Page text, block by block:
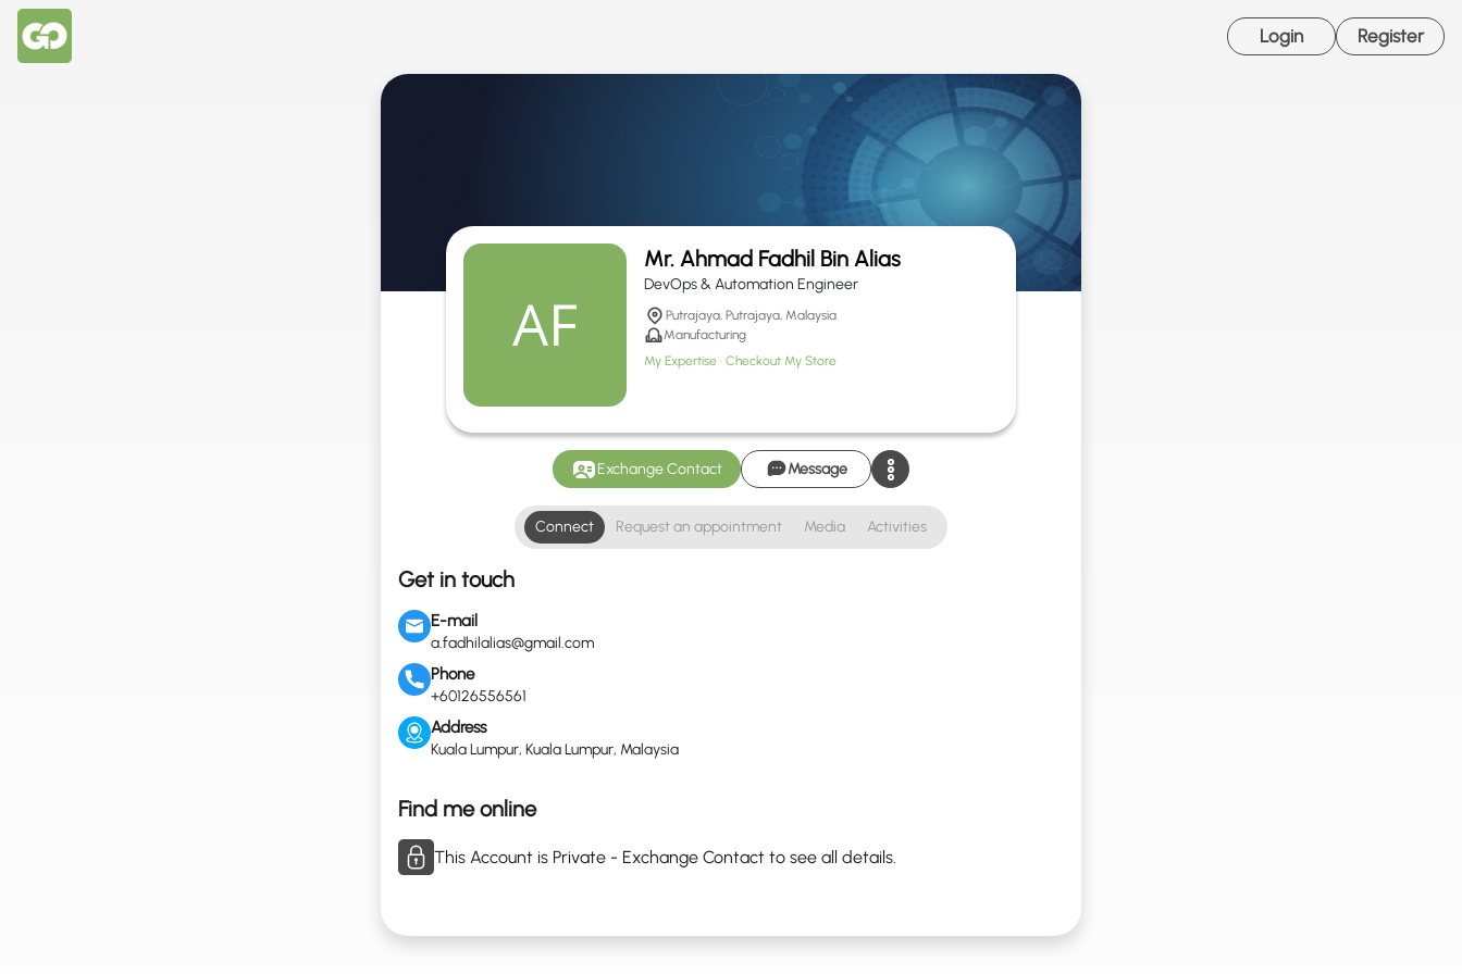
Login Register
Mr. Ahmad Fadhil Bin Alias
DevOps & Automation Engineer
Putrajaya, Putrajaya, Malaysia
Manufacturing
My Expertise Checkout My Store
Exchange Contact Message
Connect Request an appointment Media Activities
Get in touch
E-mail
a.fadhilalias@gmail.com
Phone
+60126556561
Address
Kuala Lumpur, Kuala Lumpur, Malaysia
Find me online
This Account is Private - Exchange Contact to see all details.